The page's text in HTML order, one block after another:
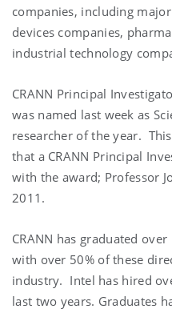
companies, including
devices companies,
industrial technology
CRANN Principal
was named last week as
researcher of the year.
that a CRANN Principal
with the award; Professor
2011.
CRANN has graduated
with over 50% of these
industry. Intel has hired
last two years. Graduates